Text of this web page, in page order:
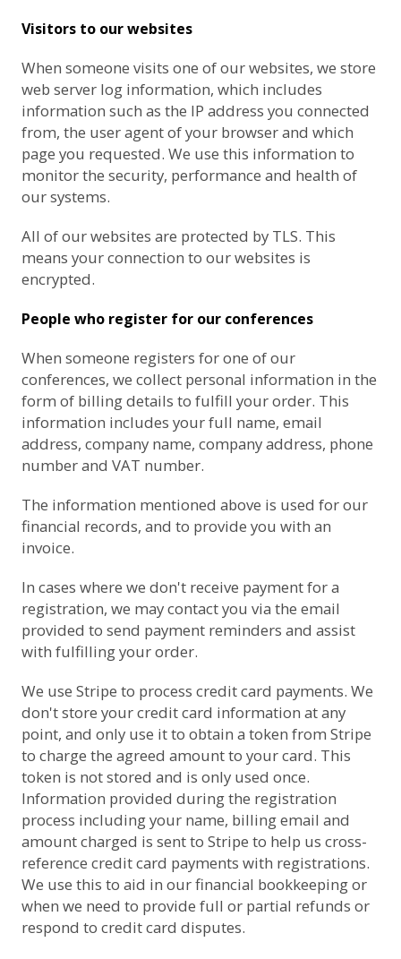
Visitors to our websites
When someone visits one of our websites, we store
web server log information, which includes
information such as the IP address you connected
from, the user agent of your browser and which
page you requested. We use this information to
monitor the security, performance and health of
our systems.
All of our websites are protected by TLS. This
means your connection to our websites is
encrypted.
People who register for our conferences
When someone registers for one of our
conferences, we collect personal information in the
form of billing details to fulfill your order. This
information includes your full name, email
address, company name, company address, phone
number and VAT number.
The information mentioned above is used for our
financial records, and to provide you with an
invoice.
In cases where we don't receive payment for a
registration, we may contact you via the email
provided to send payment reminders and assist
with fulfilling your order.
We use Stripe to process credit card payments. We
don't store your credit card information at any
point, and only use it to obtain a token from Stripe
to charge the agreed amount to your card. This
token is not stored and is only used once.
Information provided during the registration
process including your name, billing email and
amount charged is sent to Stripe to help us cross-
reference credit card payments with registrations.
We use this to aid in our financial bookkeeping or
when we need to provide full or partial refunds or
respond to credit card disputes.